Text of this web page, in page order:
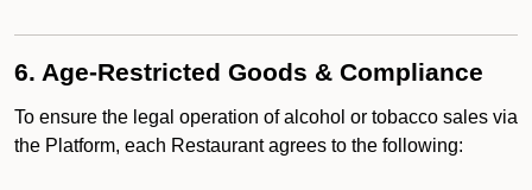
6. Age-Restricted Goods & Compliance
To ensure the legal operation of alcohol or tobacco sales via
the Platform, each Restaurant agrees to the following: